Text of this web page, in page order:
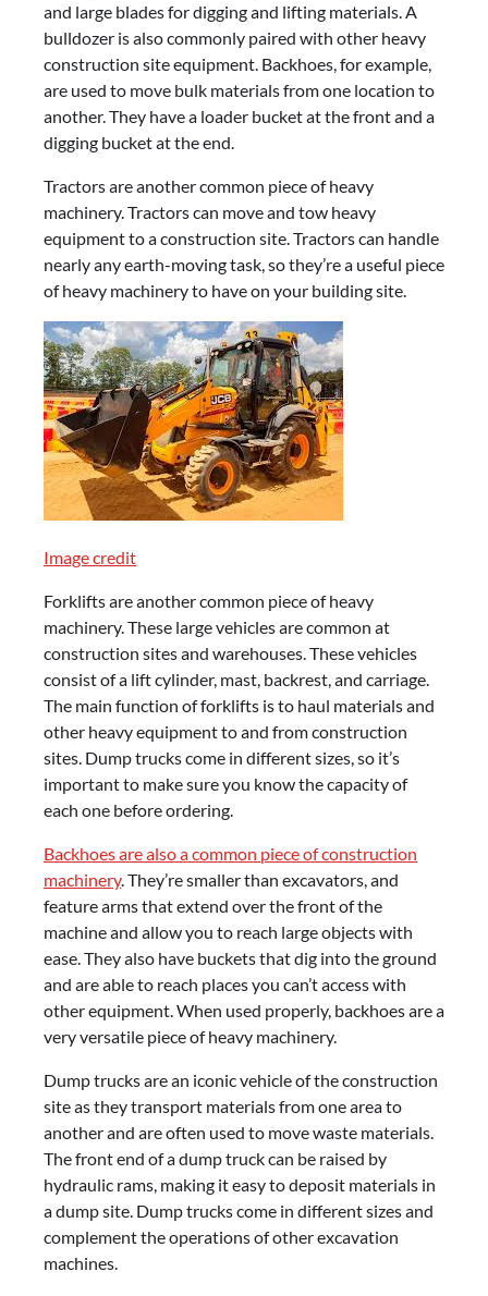
and large blades for digging and lifting materials. A
bulldozer is also commonly paired with other heavy
construction site equipment. Backhoes, for example,
are used to move bulk materials from one location to
another. They have a loader bucket at the front and a
digging bucket at the end.
Tractors are another common piece of heavy
machinery. Tractors can move and tow heavy
equipment to a construction site. Tractors can handle
nearly any earth-moving task, so they’re a useful piece
of heavy machinery to have on your building site.
Image credit
Forklifts are another common piece of heavy
machinery. These large vehicles are common at
construction sites and warehouses. These vehicles
consist of a lift cylinder, mast, backrest, and carriage.
The main function of forklifts is to haul materials and
other heavy equipment to and from construction
sites. Dump trucks come in different sizes, so it’s
important to make sure you know the capacity of
each one before ordering.
Backhoes are also a common piece of construction
machinery. They’re smaller than excavators, and
feature arms that extend over the front of the
machine and allow you to reach large objects with
ease. They also have buckets that dig into the ground
and are able to reach places you can’t access with
other equipment. When used properly, backhoes are a
very versatile piece of heavy machinery.
Dump trucks are an iconic vehicle of the construction
site as they transport materials from one area to
another and are often used to move waste materials.
The front end of a dump truck can be raised by
hydraulic rams, making it easy to deposit materials in
a dump site. Dump trucks come in different sizes and
complement the operations of other excavation
machines.